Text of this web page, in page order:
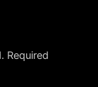
Required